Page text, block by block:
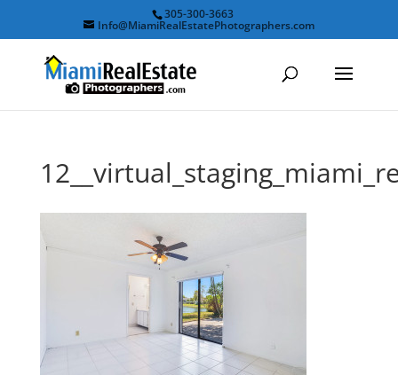
305-300-3663
Info@MiamiRealEstatePhotographers.com